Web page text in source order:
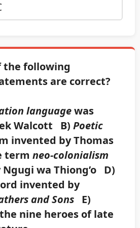
the following
are correct?
languagewas
Walcott B) Poetic
invented by Thomas
term neo-colonialism
wa Thiong’o D)
invented by
and Sons E)
nine heroes of late